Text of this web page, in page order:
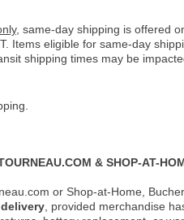
, same-day shipping is offered
Items eligible for same-day
shipping times may be
& SHOP-AT-
or Shop-at-Home,
, provided merchandise